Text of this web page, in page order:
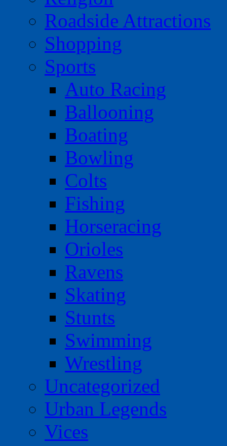
Roadside Attractions
Shopping
Sports
Auto Racing
Ballooning
Boating
Bowling
Colts
Fishing
Horseracing
Orioles
Ravens
Skating
Stunts
Swimming
Wrestling
Uncategorized
Urban Legends
Vices